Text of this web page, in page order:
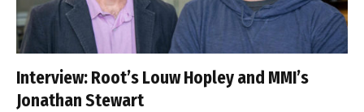
Interview: Root’s Louw Hopley and MMI’s
Jonathan Stewart